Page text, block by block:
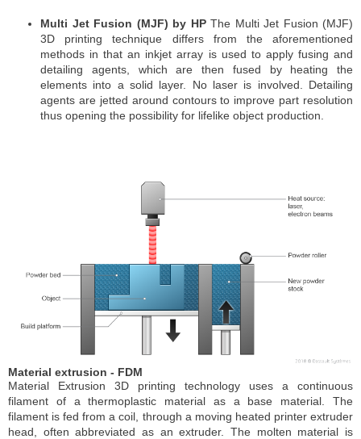
Multi Jet Fusion (MJF) by HPThe Multi Jet Fusion (MJF)
3D printing technique differs from the aforementioned
methods in that an inkjet array is used to apply fusing and
detailing agents, which are then fused by heating the
elements into a solid layer. No laser is involved. Detailing
agents are jetted around contours to improve part resolution
thus opening the possibility for lifelike object production.
Material extrusion - FDM
Material Extrusion 3D printing technology uses a continuous
filament of a thermoplastic material as a base material. The
filament is fed from a coil, through a moving heated printer extruder
head, often abbreviated as an extruder. The molten material is